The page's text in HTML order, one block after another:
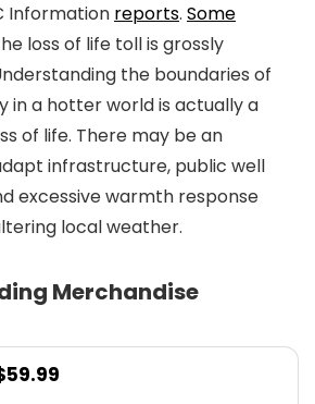
Information reports. Some
loss of life toll is grossly
the boundaries of
in a hotter world is actually a
of life. There may be an
infrastructure, public well
excessive warmth response
local weather.
Merchandise
59.99